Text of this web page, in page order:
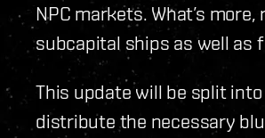
NPC markets. What’s
subcapital ships as well as
This update will be split
distribute the necessary